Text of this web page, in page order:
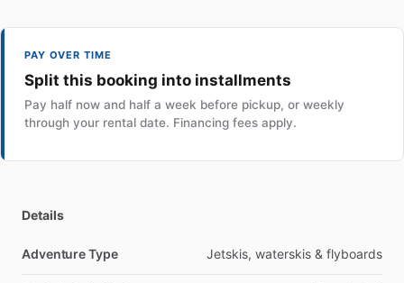
PAY OVER TIME
Split this booking into installments
Pay half now and half a week before pickup, or weekly
through your rental date. Financing fees apply.
Details
Adventure Type Jetskis, waterskis & flyboards